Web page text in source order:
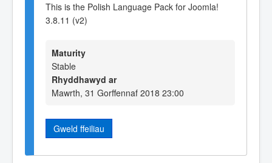
This is the Polish Language Pack for Joomla!
3.8.11 (v2)
Maturity
Stable
Rhyddhawyd ar
Mawrth, 31 Gorffennaf 2018 23:00
Gweld ffeiliau